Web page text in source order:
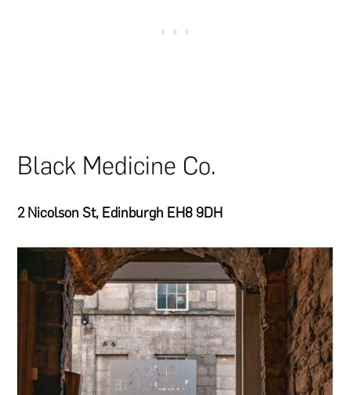
Black Medicine Co.
2 Nicolson St, Edinburgh EH8 9DH